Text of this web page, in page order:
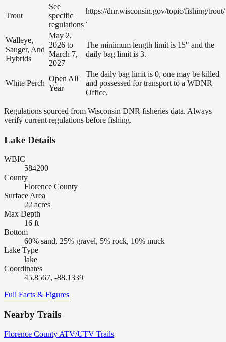
Trout
See
specific
regulations
https://dnr.wisconsin.gov/topic/fishing/trout/
.
Walleye,
Sauger, And
Hybrids
May 2,
2026 to
March 7,
2027
The minimum length limit is 15" and the
daily bag limit is 3.
White Perch
Open All
Year
The daily bag limit is 0, one may be killed
and possessed for transport to a WDNR
Office.
Regulations sourced from Wisconsin DNR fisheries data. Always
verify current regulations before fishing.
Lake Details
WBIC
584200
County
Florence County
Surface Area
22 acres
Max Depth
16 ft
Bottom
60% sand, 25% gravel, 5% rock, 10% muck
Lake Type
lake
Coordinates
45.8567, -88.1339
Full Facts & Figures
Nearby Trails
Florence County ATV/UTV Trails